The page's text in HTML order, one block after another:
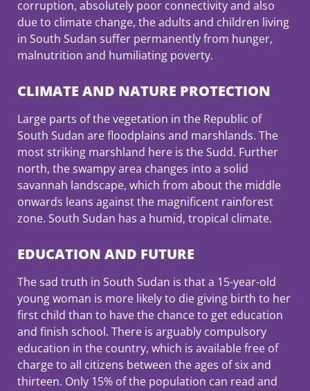
corruption, absolutely poor connectivity and also
due to climate change, the adults and children living
in South Sudan suffer permanently from hunger,
malnutrition and humiliating poverty.
CLIMATE AND NATURE PROTECTION
Large parts of the vegetation in the Republic of
South Sudan are floodplains and marshlands. The
most striking marshland here is the Sudd. Further
north, the swampy area changes into a solid
savannah landscape, which from about the middle
onwards leans against the magnificent rainforest
zone. South Sudan has a humid, tropical climate.
EDUCATION AND FUTURE
The sad truth in South Sudan is that a 15-year-old
young woman is more likely to die giving birth to her
first child than to have the chance to get education
and finish school. There is arguably compulsory
education in the country, which is available free of
charge to all citizens between the ages of six and
thirteen. Only 15% of the population can read and